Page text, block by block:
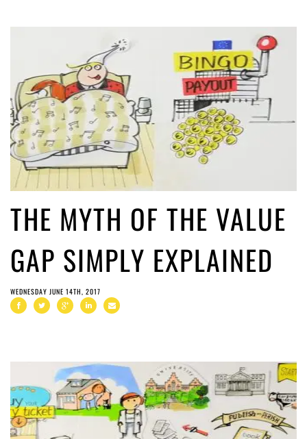
THE MYTH OF THE VALUE
GAP SIMPLY EXPLAINED
WEDNESDAY JUNE 14TH, 2017